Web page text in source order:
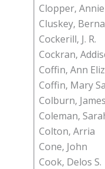
Clopper,
Cluskey,
Cockerill, J. R.
Cockran,
Coffin, Ann
Coffin, Mary
Colburn,
Coleman,
Colton, Arria
Cone, John
Cook, Delos S.